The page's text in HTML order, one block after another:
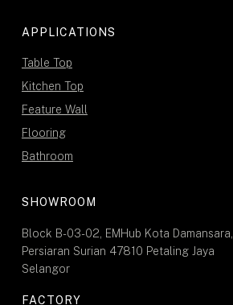
APPLICATIONS
Table Top
Kitchen Top
Feature Wall
Flooring
Bathroom
SHOWROOM
Block B-03-02, EMHub Kota Damansara,
Persiaran Surian 47810 Petaling Jaya
Selangor
FACTORY